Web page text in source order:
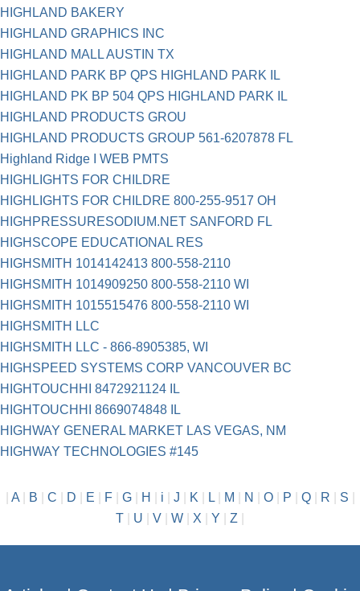
HIGHLAND BAKERY
HIGHLAND GRAPHICS INC
HIGHLAND MALL AUSTIN TX
HIGHLAND PARK BP QPS HIGHLAND PARK IL
HIGHLAND PK BP 504 QPS HIGHLAND PARK IL
HIGHLAND PRODUCTS GROU
HIGHLAND PRODUCTS GROUP 561-6207878 FL
Highland Ridge I WEB PMTS
HIGHLIGHTS FOR CHILDRE
HIGHLIGHTS FOR CHILDRE 800-255-9517 OH
HIGHPRESSURESODIUM.NET SANFORD FL
HIGHSCOPE EDUCATIONAL RES
HIGHSMITH 1014142413 800-558-2110
HIGHSMITH 1014909250 800-558-2110 WI
HIGHSMITH 1015515476 800-558-2110 WI
HIGHSMITH LLC
HIGHSMITH LLC - 866-8905385, WI
HIGHSPEED SYSTEMS CORP VANCOUVER BC
HIGHTOUCHHI 8472921124 IL
HIGHTOUCHHI 8669074848 IL
HIGHWAY GENERAL MARKET LAS VEGAS, NM
HIGHWAY TECHNOLOGIES #145
A| B C D E F| G| H i J K L| M N O| P Q| R S
T
U V W X Y Z